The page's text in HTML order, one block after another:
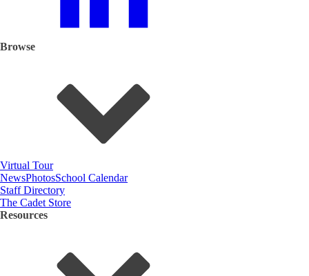
Browse
Virtual Tour
NewsPhotosSchool Calendar
Staff Directory
The Cadet Store
Resources